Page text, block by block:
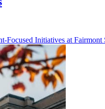
Focused Initiatives at Fairmont